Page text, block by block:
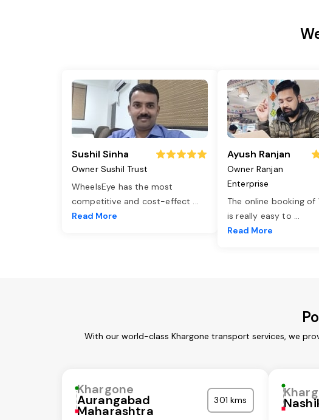
Sushil Sinha
Owner Sushil Trust
WheelsEye has the most
competitive and cost-effect ...
Read More
Ayush Ranjan
Owner Ranjan
Enterprise
The online booking of
is really easy to ...
Read More
With our world-class Khargone transport services, we
Khargone
Aurangabad
Maharashtra
301 kms